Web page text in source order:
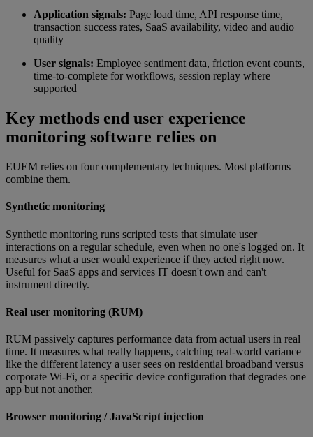
Application signals: Page load time, API response time,
transaction success rates, SaaS availability, video and audio
quality
User signals: Employee sentiment data, friction event counts,
time-to-complete for workflows, session replay where
supported
Key methods end user experience
monitoring software relies on
EUEM relies on four complementary techniques. Most platforms
combine them.
Synthetic monitoring
Synthetic monitoring runs scripted tests that simulate user
interactions on a regular schedule, even when no one's logged on. It
measures what a user would experience if they acted right now.
Useful for SaaS apps and services IT doesn't own and can't
instrument directly.
Real user monitoring (RUM)
RUM passively captures performance data from actual users in real
time. It measures what really happens, catching real-world variance
like the different latency a user sees on residential broadband versus
corporate Wi-Fi, or a specific device configuration that degrades one
app but not another.
Browser monitoring / JavaScript injection